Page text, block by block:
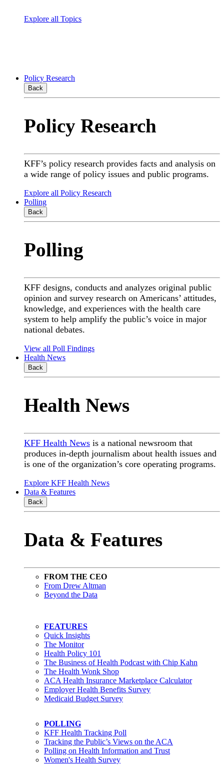
Explore all Topics
Policy Research
Back
Policy Research
KFF’s policy research provides facts and analysis on
a wide range of policy issues and public programs.
Explore all Policy Research
Polling
Back
Polling
KFF designs, conducts and analyzes original public
opinion and survey research on Americans’ attitudes,
knowledge, and experiences with the health care
system to help amplify the public’s voice in major
national debates.
View all Poll Findings
Health News
Back
Health News
KFF Health News is a national newsroom that
produces in-depth journalism about health issues and
is one of the organization’s core operating programs.
Explore KFF Health News
Data & Features
Back
Data & Features
FROM THE CEO
From Drew Altman
Beyond the Data
FEATURES
Quick Insights
The Monitor
Health Policy 101
The Business of Health Podcast with Chip Kahn
The Health Wonk Shop
ACA Health Insurance Marketplace Calculator
Employer Health Benefits Survey
Medicaid Budget Survey
POLLING
KFF Health Tracking Poll
Tracking the Public’s Views on the ACA
Polling on Health Information and Trust
Women's Health Survey